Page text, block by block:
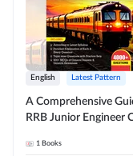
English Latest Pattern
A Comprehensive
RRB Junior Engineer
Printed Edition) by
1 Books